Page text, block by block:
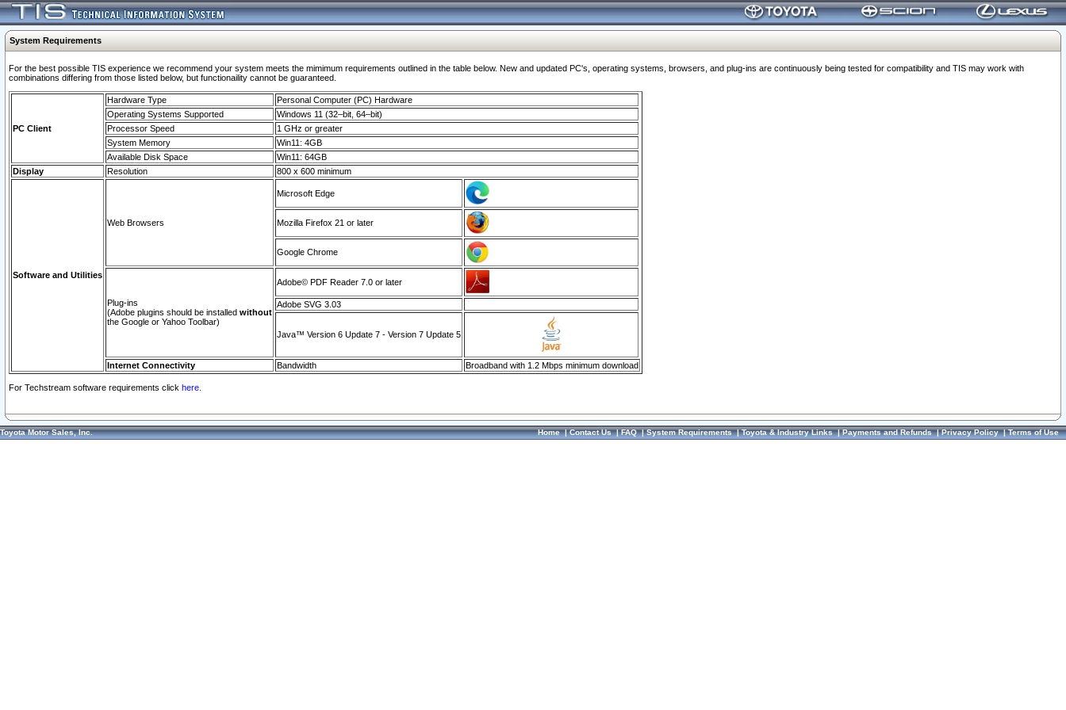
System Requirements
For the best possible TIS experience we recommend your system meets the mimimum requirements outlined in the table below. New and updated PC's, operating systems, browsers, and plug-ins are continuously being tested for compatibility and TIS may work with
combinations differing from those listed below, but functionaility cannot be guaranteed.
PC Client
Hardware Type
Personal Computer (PC) Hardware
Operating Systems Supported
Windows 11 (32–bit, 64–bit)
Processor Speed
1 GHz or greater
System Memory
Win11: 4GB
Available Disk Space
Win11: 64GB
Display
Resolution 800 x 600 minimum
Software and Utilities
Web Browsers
Microsoft Edge
Mozilla Firefox 21 or later
Google Chrome
Plug-ins
(Adobe plugins should be installed without
the Google or Yahoo Toolbar)
Adobe© PDF Reader 7.0 or later
Adobe SVG 3.03
Java™ Version 6 Update 7 - Version 7 Update 5
Internet Connectivity Bandwidth Broadband with 1.2 Mbps minimum download
For Techstream software requirements click here.
Toyota Motor Sales, Inc. Home|Contact Us|FAQ|System Requirements|Toyota & Industry Links|Payments and Refunds|Privacy Policy|Terms of Use